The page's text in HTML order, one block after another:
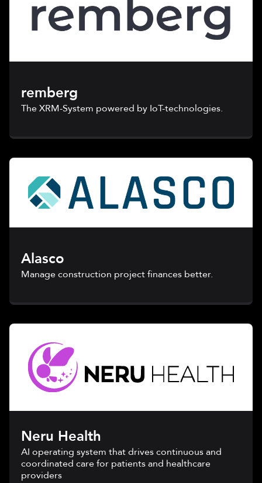
remberg
The XRM-System powered by IoT-technologies.
Alasco
Manage construction project finances better.
Neru Health
AI operating system that drives continuous and
coordinated care for patients and healthcare
providers